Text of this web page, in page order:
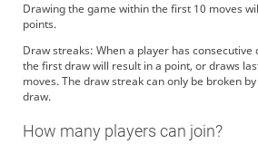
Drawing the game within the first 10 moves
points.
Draw streaks: When a player has consecutive
the first draw will result in a point, or draws
moves. The draw streak can only be broken
draw.
How many players can join?